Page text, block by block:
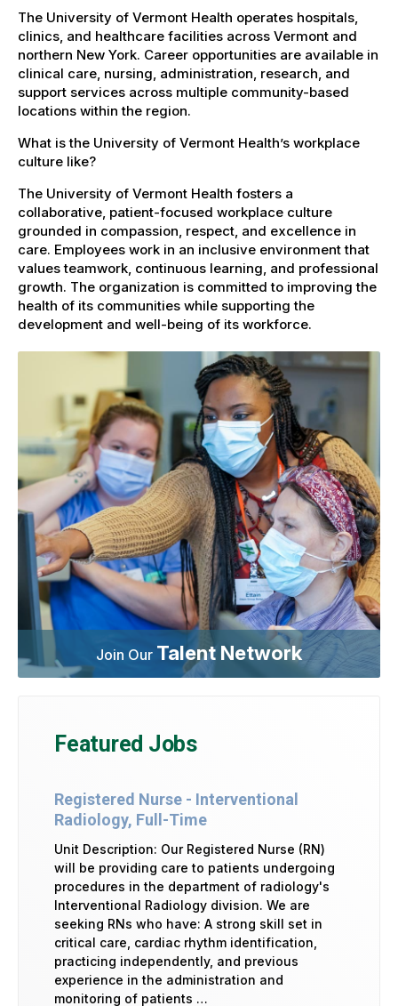
The University of Vermont Health operates hospitals,
clinics, and healthcare facilities across Vermont and
northern New York. Career opportunities are available in
clinical care, nursing, administration, research, and
support services across multiple community-based
locations within the region.
What is the University of Vermont Health’s workplace
culture like?
The University of Vermont Health fosters a
collaborative, patient-focused workplace culture
grounded in compassion, respect, and excellence in
care. Employees work in an inclusive environment that
values teamwork, continuous learning, and professional
growth. The organization is committed to improving the
health of its communities while supporting the
development and well-being of its workforce.
Join Our Talent Network
Featured Jobs
Registered Nurse - Interventional
Radiology, Full-Time
Unit Description: Our Registered Nurse (RN)
will be providing care to patients undergoing
procedures in the department of radiology's
Interventional Radiology division. We are
seeking RNs who have: A strong skill set in
critical care, cardiac rhythm identification,
practicing independently, and previous
experience in the administration and
monitoring of patients …